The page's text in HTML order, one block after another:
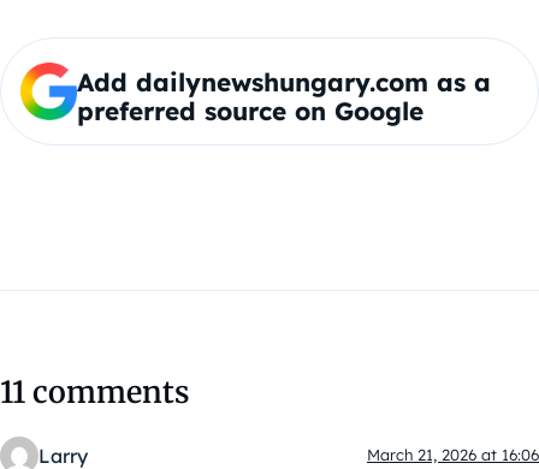
Add dailynewshungary.com as a
preferred source on Google
11 comments
Larry March 21, 2026 at 16:06